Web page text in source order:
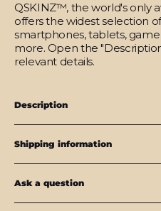
QSKINZ™, the world's only
offers the widest selection
smartphones, tablets,
more. Open the
relevant details.
Description
Shipping information
Ask a question